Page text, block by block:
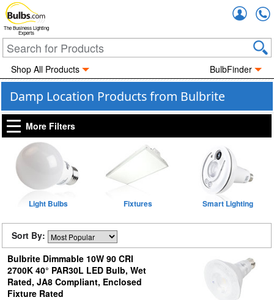
The Business Lighting
Experts
Shop All Products BulbFinder
Damp Location Products from Bulbrite
More Filters
Light Bulbs Fixtures Smart Lighting
Sort By:
Bulbrite Dimmable 10W 90 CRI
2700K 40° PAR30L LED Bulb, Wet
Rated, JA8 Compliant, Enclosed
Fixture Rated